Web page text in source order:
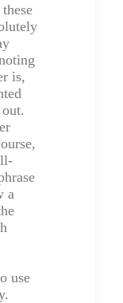
is,
a
use